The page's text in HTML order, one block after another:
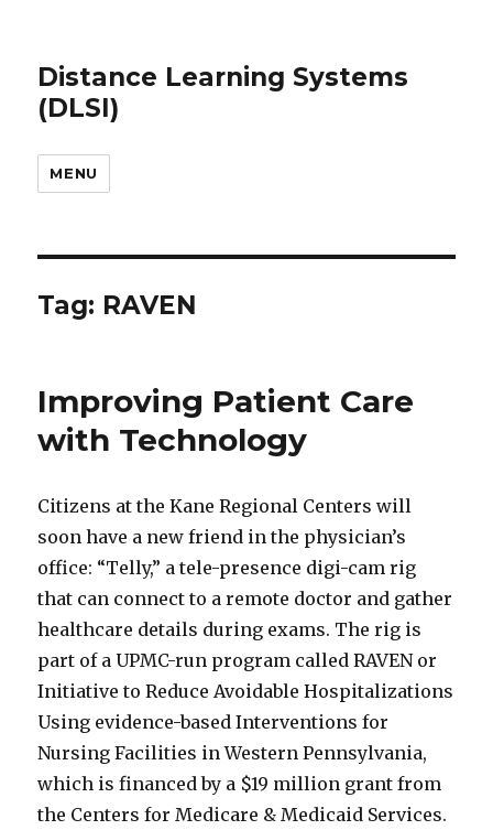
Distance Learning Systems
(DLSI)
MENU
Tag: RAVEN
Improving Patient Care
with Technology
Citizens at the Kane Regional Centers will
soon have a new friend in the physician’s
office: “Telly,” a tele-presence digi-cam rig
that can connect to a remote doctor and gather
healthcare details during exams. The rig is
part of a UPMC-run program called RAVEN or
Initiative to Reduce Avoidable Hospitalizations
Using evidence-based Interventions for
Nursing Facilities in Western Pennsylvania,
which is financed by a $19 million grant from
the Centers for Medicare & Medicaid Services.